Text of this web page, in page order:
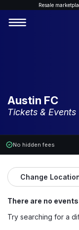
Resale
Austin FC
Tickets & Events
No hidden fees
Change
There are no
Try searching for a